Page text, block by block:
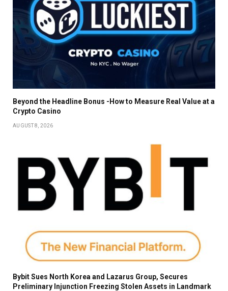
Beyond the Headline Bonus -How to Measure Real Value at a
Crypto Casino
AUGUST 8, 2026
Bybit Sues North Korea and Lazarus Group, Secures
Preliminary Injunction Freezing Stolen Assets in Landmark